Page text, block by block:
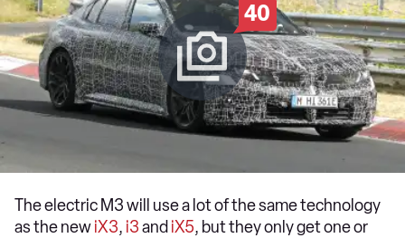
40
The electric M3 will use a lot of the same technology
as the newiX3, i3and iX5, but they only get one or